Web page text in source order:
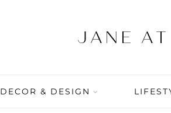
DECOR & DESIGN